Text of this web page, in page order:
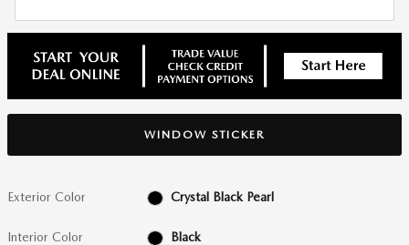
WINDOW STICKER
Exterior Color Crystal Black Pearl
Interior Color Black